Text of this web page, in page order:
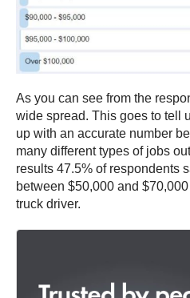
As you can see from the
wide spread. This goes to tell
up with an accurate number
many different types of jobs
results 47.5% of respondents
between $50,000 and
truck driver.